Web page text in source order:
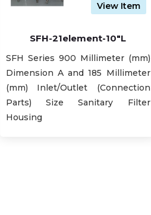
View Item
SFH-21element-10"L
SFH Series 900 Millimeter (mm)
Dimension A and 185 Millimeter
(mm) Inlet/Outlet (Connection
Parts) Size Sanitary Filter
Housing